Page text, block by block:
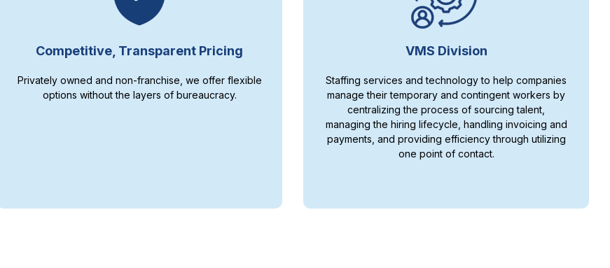
Competitive, Transparent Pricing
Privately owned and non-franchise, we offer flexible
options without the layers of bureaucracy.
VMS Division
Staffing services and technology to help companies
manage their temporary and contingent workers by
centralizing the process of sourcing talent,
managing the hiring lifecycle, handling invoicing and
payments, and providing efficiency through utilizing
one point of contact.